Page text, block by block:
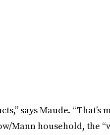
says Maude. “That’s
Mann household, the